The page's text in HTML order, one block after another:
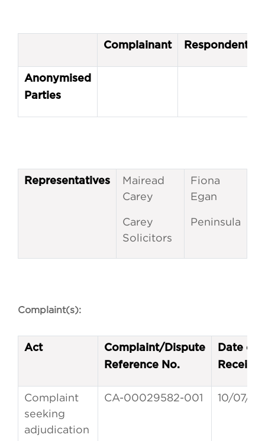
Complainant Respondent
Anonymised
Parties
Representatives
Mairead
Carey
Carey
Solicitors
Fiona
Egan
Peninsula
Complaint(s):
Act
Complaint/Dispute
Reference No.
Date of
Receipt
Complaint
seeking
adjudication
CA-00029582-001 10/07/